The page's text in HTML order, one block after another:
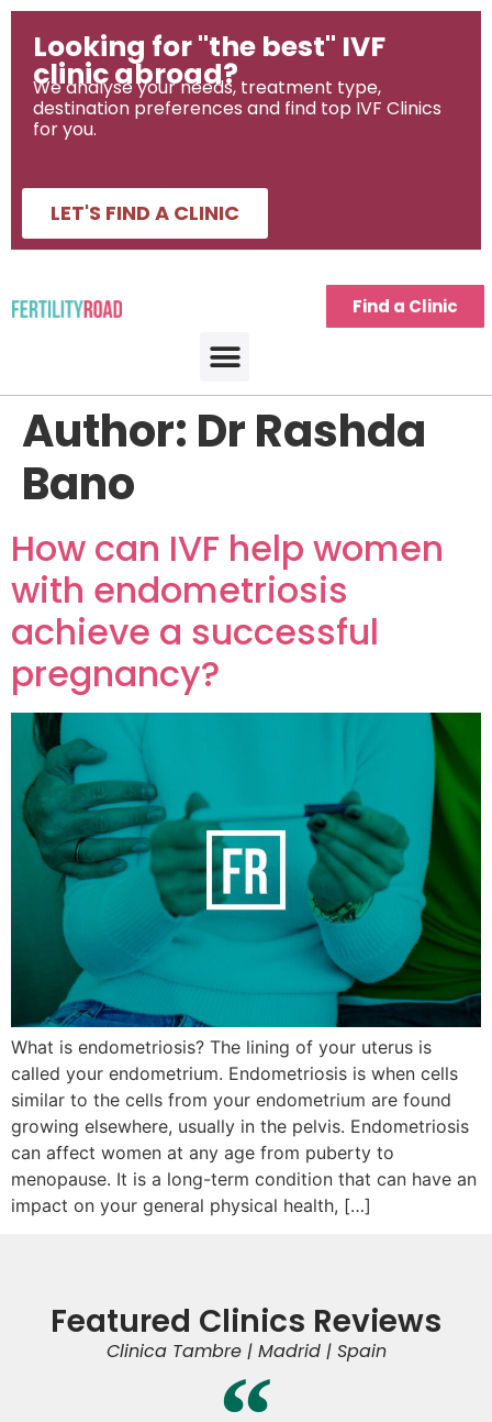
Looking for "the best" IVF
clinic abroad?
We analyse your needs, treatment type,
destination preferences and find top IVF Clinics
for you.
LET'S FIND A CLINIC
Find a Clinic
Author: Dr Rashda
Bano
How can IVF help women
with endometriosis
achieve a successful
pregnancy?
What is endometriosis? The lining of your uterus is
called your endometrium. Endometriosis is when cells
similar to the cells from your endometrium are found
growing elsewhere, usually in the pelvis. Endometriosis
can affect women at any age from puberty to
menopause. It is a long-term condition that can have an
impact on your general physical health, […]
Featured Clinics Reviews
Clinica Tambre | Madrid | Spain